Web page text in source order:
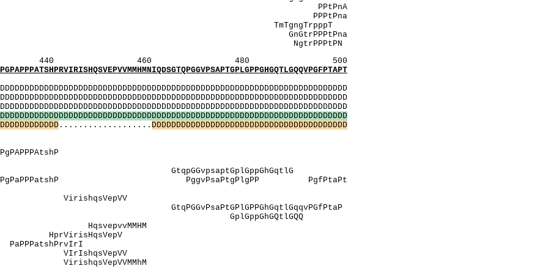
PPtPnA
PPPtPna
TmTgngTrpppT
GnGtrPPPtPna
NgtrPPPtPN
480 500
DDDDDDDDDDDDDDDDDDDDDDDDDDDDDDDDDDDDDDDDDDDDDDDDDDDDDDDDDDDDDDDDDDDDDDD
DDDDDDDDDDDD ................... DDDDDDDDDDDDDDDDDDDDDDDDDDDDDDDDDDDDDDDD
AegAPPPgPAPPPAtshP
PggvPsaPtgPlgPP PgfPtaPt